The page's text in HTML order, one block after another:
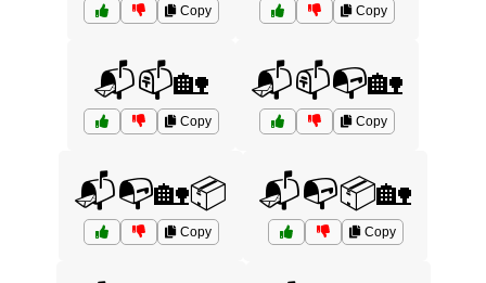
Copy Copy
📬📫🏡
Copy
📬📫📭🏡
Copy
📬📭🏡📦
Copy
📬📭📦🏡
Copy